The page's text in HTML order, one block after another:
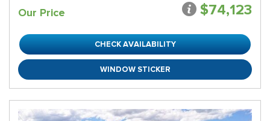
Our Price $74,123
CHECK AVAILABILITY
WINDOW STICKER